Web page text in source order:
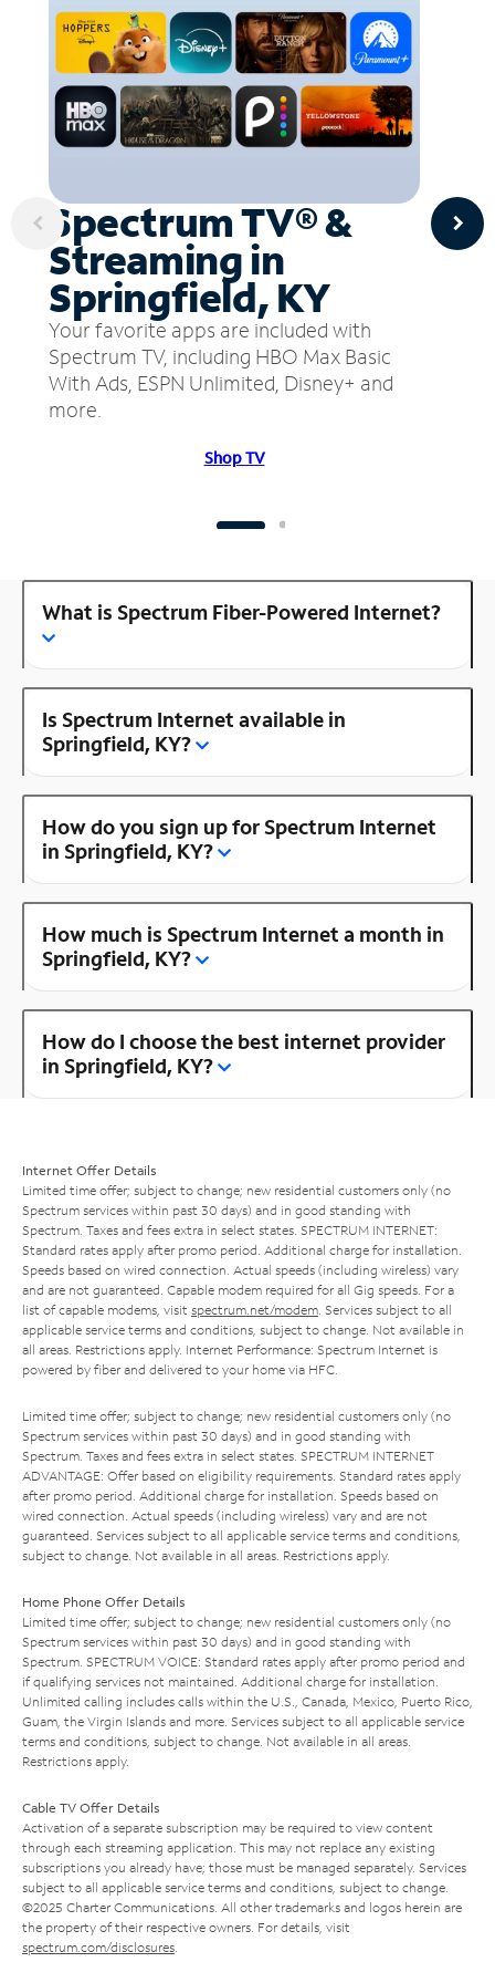
Spectrum TV® &
Streaming in
Springfield, KY
Your favorite apps are included with
Spectrum TV, including HBO Max Basic
With Ads, ESPN Unlimited, Disney+ and
more.
Shop TV
What is Spectrum Fiber-Powered Internet?
Is Spectrum Internet available in
Springfield, KY?
How do you sign up for Spectrum Internet
in Springfield, KY?
How much is Spectrum Internet a month in
Springfield, KY?
How do I choose the best internet provider
in Springfield, KY?
Internet Offer Details
Limited time offer; subject to change; new residential customers only (no
Spectrum services within past 30 days) and in good standing with
Spectrum. Taxes and fees extra in select states. SPECTRUM INTERNET:
Standard rates apply after promo period. Additional charge for installation.
Speeds based on wired connection. Actual speeds (including wireless) vary
and are not guaranteed. Capable modem required for all Gig speeds. For a
list of capable modems, visit spectrum.net/modem . Services subject to all
applicable service terms and conditions, subject to change. Not available in
all areas. Restrictions apply. Internet Performance: Spectrum Internet is
powered by fiber and delivered to your home via HFC.
Limited time offer; subject to change; new residential customers only (no
Spectrum services within past 30 days) and in good standing with
Spectrum. Taxes and fees extra in select states. SPECTRUM INTERNET
ADVANTAGE: Offer based on eligibility requirements. Standard rates apply
after promo period. Additional charge for installation. Speeds based on
wired connection. Actual speeds (including wireless) vary and are not
guaranteed. Services subject to all applicable service terms and conditions,
subject to change. Not available in all areas. Restrictions apply.
Home Phone Offer Details
Limited time offer; subject to change; new residential customers only (no
Spectrum services within past 30 days) and in good standing with
Spectrum. SPECTRUM VOICE: Standard rates apply after promo period and
if qualifying services not maintained. Additional charge for installation.
Unlimited calling includes calls within the U.S., Canada, Mexico, Puerto Rico,
Guam, the Virgin Islands and more. Services subject to all applicable service
terms and conditions, subject to change. Not available in all areas.
Restrictions apply.
Cable TV Offer Details
Activation of a separate subscription may be required to view content
through each streaming application. This may not replace any existing
subscriptions you already have; those must be managed separately. Services
subject to all applicable service terms and conditions, subject to change.
©2025 Charter Communications. All other trademarks and logos herein are
the property of their respective owners. For details, visit
spectrum.com/disclosures